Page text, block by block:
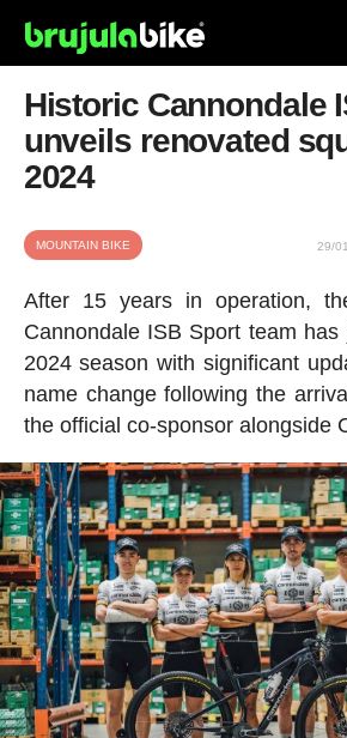
Historic Cannondale
unveils renovated
2024
MOUNTAIN BIKE 29/
After 15 years in operation,
Cannondale ISB Sport team
2024 season with significant
name change following the
the official co-sponsor alongside